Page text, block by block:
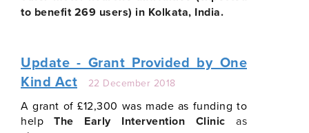
to benefit 269 users) in Kolkata, India.
Update - Grant Provided by One
Kind Act
22 December 2018
A grant of £12,300 was made as funding to
helpThe Early Intervention Clinicas